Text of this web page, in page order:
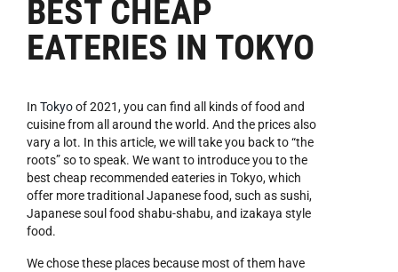
BEST CHEAP
EATERIES IN TOKYO
In Tokyoof 2021, you can find all kinds of food and
cuisine from all around the world. And the prices also
vary a lot. In this article, we will take you back to “the
roots” so to speak. We want to introduce you to the
best cheap recommended eateries in Tokyo, which
offer more traditional Japanese food, such as sushi,
Japanese soul food shabu-shabu, and izakaya style
food.
We chose these places because most of them have